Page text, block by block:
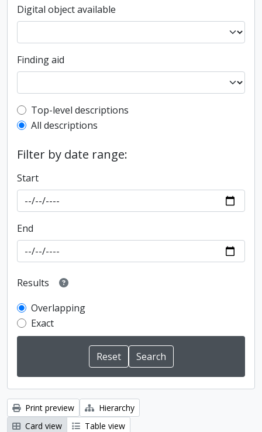
Digital object available
Finding aid
Top-level description filter
Top-level descriptions
All descriptions
Filter by date range:
Start
End
Results
Overlapping
Exact
Print preview
Hierarchy
Card view
Table view